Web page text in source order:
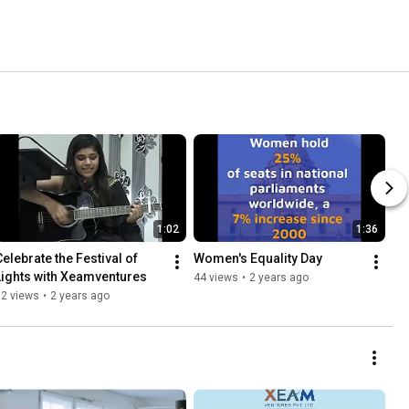
1:02
the Festival of
with Xeamventures
views • 2 years ago
1:36
Women's Equality Day
44 views • 2 years ago